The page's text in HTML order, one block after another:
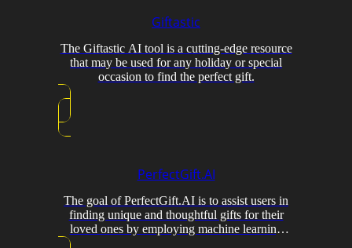
Giftastic
The Giftastic AI tool is a cutting-edge resource
that may be used for any holiday or special
occasion to find the perfect gift.
PerfectGift.AI
The goal of PerfectGift.AI is to assist users in
finding unique and thoughtful gifts for their
loved ones by employing machine learning